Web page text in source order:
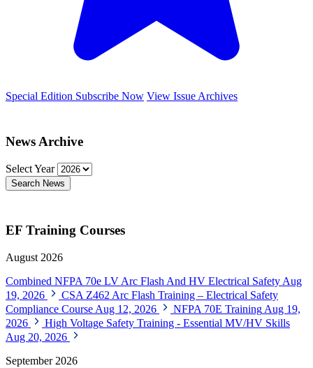
Special Edition Subscribe Now View Issue Archives
News Archive
Select Year
Search News
EF Training Courses
August 2026
Combined NFPA 70e LV Arc Flash And HV Electrical Safety Aug
19, 2026
CSA Z462 Arc Flash Training – Electrical Safety
Compliance Course Aug 12, 2026 NFPA 70E Training Aug 19,
2026
High Voltage Safety Training - Essential MV/HV Skills
Aug 20, 2026
September 2026